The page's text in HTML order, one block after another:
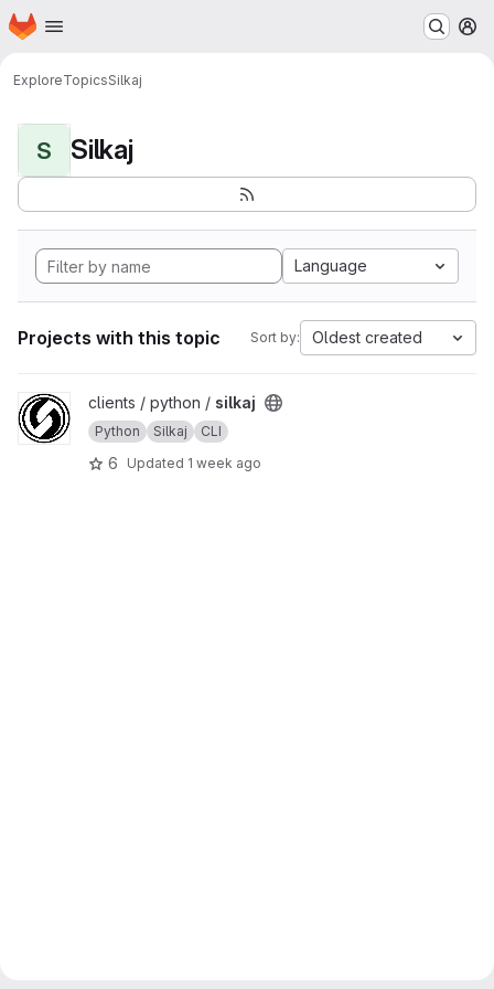
Skip to main content
Homepage
ExploreTopicsSilkaj
S Silkaj
Language
Projects with this topic Sort by: Oldest created
View silkaj projectclients / python / silkaj
Python Silkaj CLI
6 Updated 1 week ago